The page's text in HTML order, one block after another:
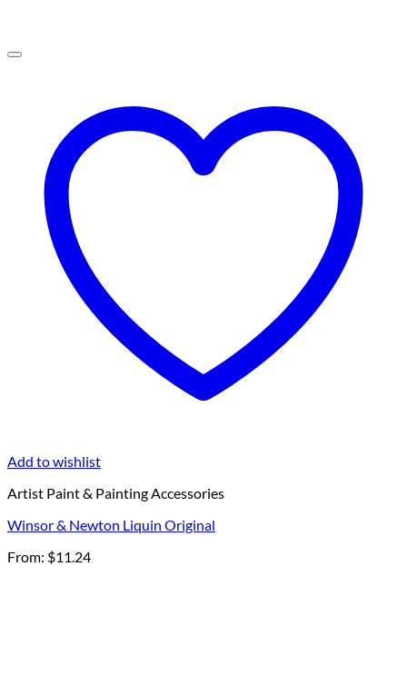
Add to wishlist
Artist Paint & Painting Accessories
Winsor & Newton Liquin Original
From: $11.24